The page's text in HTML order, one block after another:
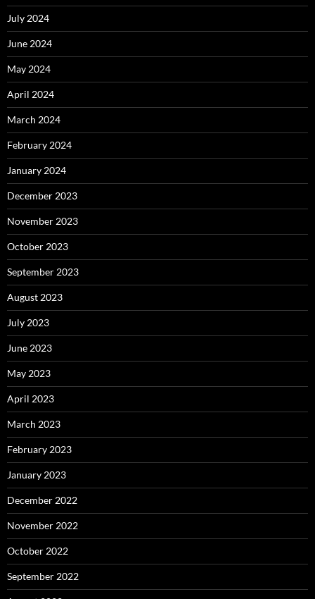
July 2024
June 2024
May 2024
April 2024
March 2024
February 2024
January 2024
December 2023
November 2023
October 2023
September 2023
August 2023
July 2023
June 2023
May 2023
April 2023
March 2023
February 2023
January 2023
December 2022
November 2022
October 2022
September 2022